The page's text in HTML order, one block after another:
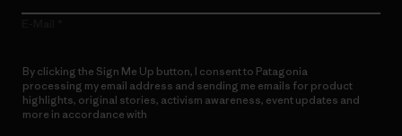
By clicking the Sign Me Up button, I consent to Patagonia
processing my email address and sending me emails for product
highlights, original stories, activism awareness, event updates and
more in accordance with